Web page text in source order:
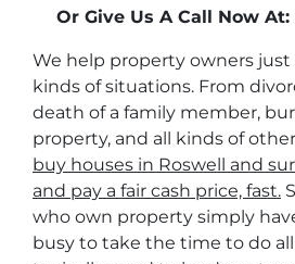
Or Give Us A Call Now At:
We help property owners just
kinds of situations. From
death of a family member,
property, and all kinds of
buy houses in Roswell and
and pay a fair cash price, fast.
who own property simply
busy to take the time to do